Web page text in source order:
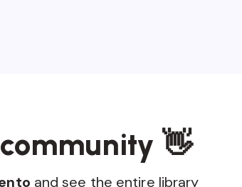
👋
and see the entire library